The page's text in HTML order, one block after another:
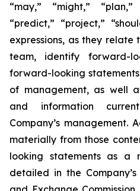
“may,” “might,” “plan,”
“predict,” “project,”
expressions, as they
team, identify forward-
forward-looking
of management, as well
and information
Company’s management.
materially from those
looking statements as a
detailed in the